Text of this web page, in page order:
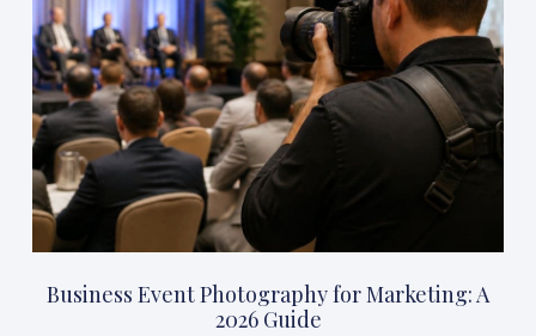
Business Event Photography for Marketing: A
2026 Guide